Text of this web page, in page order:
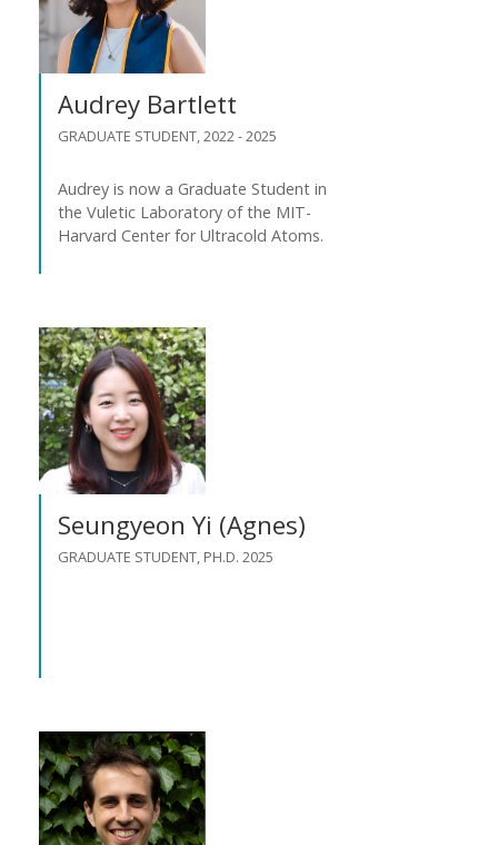
Audrey Bartlett
GRADUATE STUDENT, 2022 - 2025
Audrey is now a Graduate Student in
the Vuletic Laboratory of the MIT-
Harvard Center for Ultracold Atoms.
Seungyeon Yi (Agnes)
GRADUATE STUDENT, PH.D. 2025